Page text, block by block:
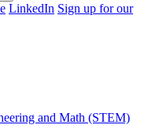
LinkedIn Sign up for our
and Math (STEM)